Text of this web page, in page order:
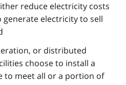
reduce electricity costs
electricity to sell
or distributed
choose to install a
to meet all or a portion of